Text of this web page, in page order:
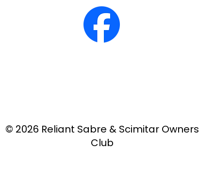
© 2026 Reliant Sabre & Scimitar Owners
Club